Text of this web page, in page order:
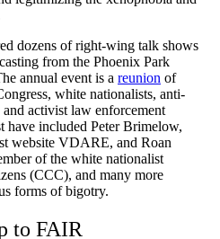
dozens of right-wing talk shows
from the Phoenix Park
annual event is a reunion of
white nationalists, anti-
activist law enforcement
have included Peter Brimelow,
website VDARE, and Roan
of the white nationalist
(CCC), and many more
forms of bigotry.
to FAIR